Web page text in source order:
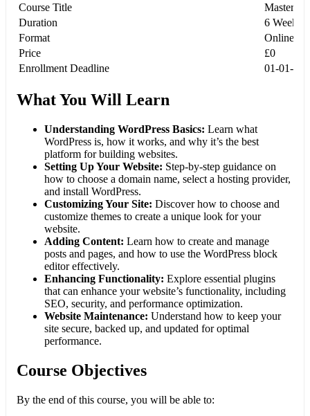
Course Title
Duration
6 Weeks
Format
Online,
Price
£0
Enrollment Deadline
01-01-
What You Will Learn
Understanding WordPress Basics: Learn what
WordPress is, how it works, and why it’s the best
platform for building websites.
Setting Up Your Website: Step-by-step guidance on
how to choose a domain name, select a hosting provider,
and install WordPress.
Customizing Your Site: Discover how to choose and
customize themes to create a unique look for your
website.
Adding Content: Learn how to create and manage
posts and pages, and how to use the WordPress block
editor effectively.
Enhancing Functionality: Explore essential plugins
that can enhance your website’s functionality, including
SEO, security, and performance optimization.
Website Maintenance: Understand how to keep your
site secure, backed up, and updated for optimal
performance.
Course Objectives
By the end of this course, you will be able to: